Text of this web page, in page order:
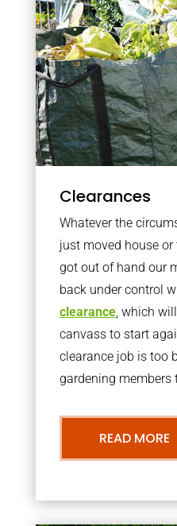
Clearances
Whatever the
just moved house
got out of hand our
back under control
clearance, which
canvass to start
clearance job is too
gardening members
READ MORE